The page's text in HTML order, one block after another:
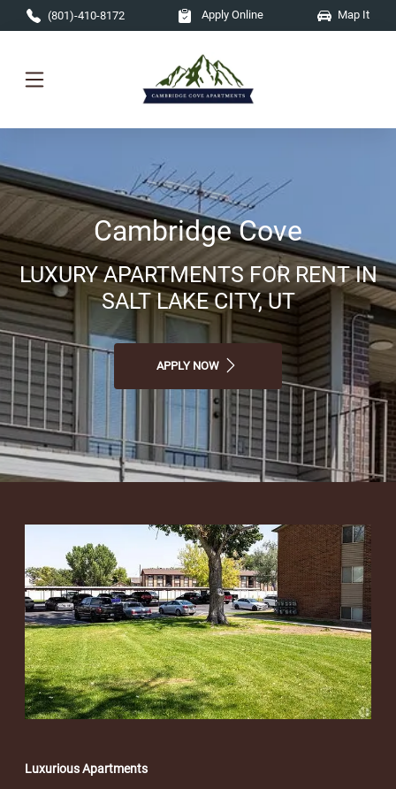
Skip to main content
(801)-410-8172 Apply Online Map It
Cambridge Cove
LUXURY APARTMENTS FOR RENT IN
SALT LAKE CITY, UT
APPLY NOW
Luxurious Apartments